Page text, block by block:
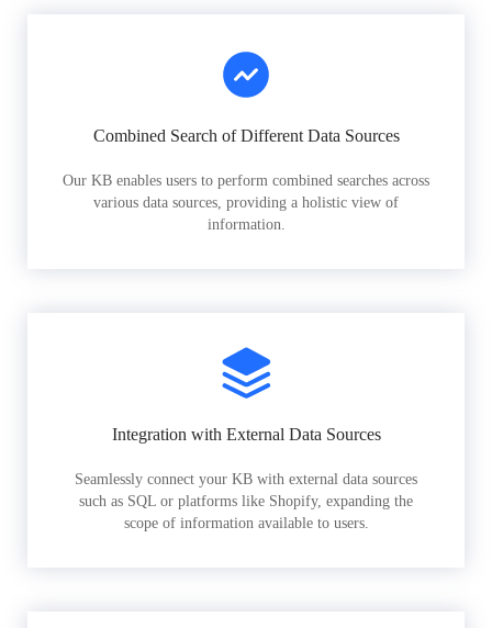
Combined Search of Different Data Sources
Our KB enables users to perform combined searches across
various data sources, providing a holistic view of
information.
Integration with External Data Sources
Seamlessly connect your KB with external data sources
such as SQL or platforms like Shopify, expanding the
scope of information available to users.